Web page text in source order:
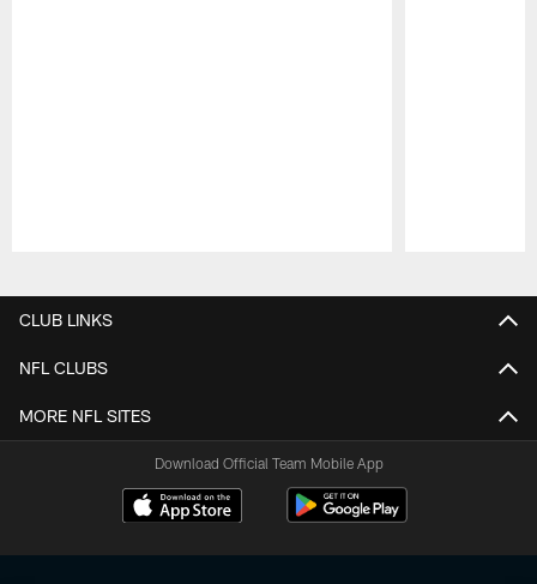
CLUB LINKS
NFL CLUBS
MORE NFL SITES
Download Official Team Mobile App